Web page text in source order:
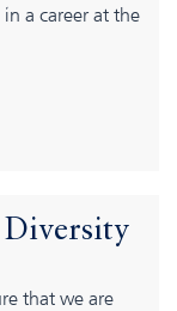
a career at the
that we are